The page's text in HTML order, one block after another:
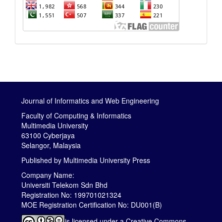
Journal of Informatics and Web Engineering
Faculty of Computing & Informatics
Multimedia University
63100 Cyberjaya
Selangor, Malaysia
Published by Multimedia University Press
Company Name:
Universiti Telekom Sdn Bhd
Registration No: 199701021324
MOE Registration Certification No: DU001(B)